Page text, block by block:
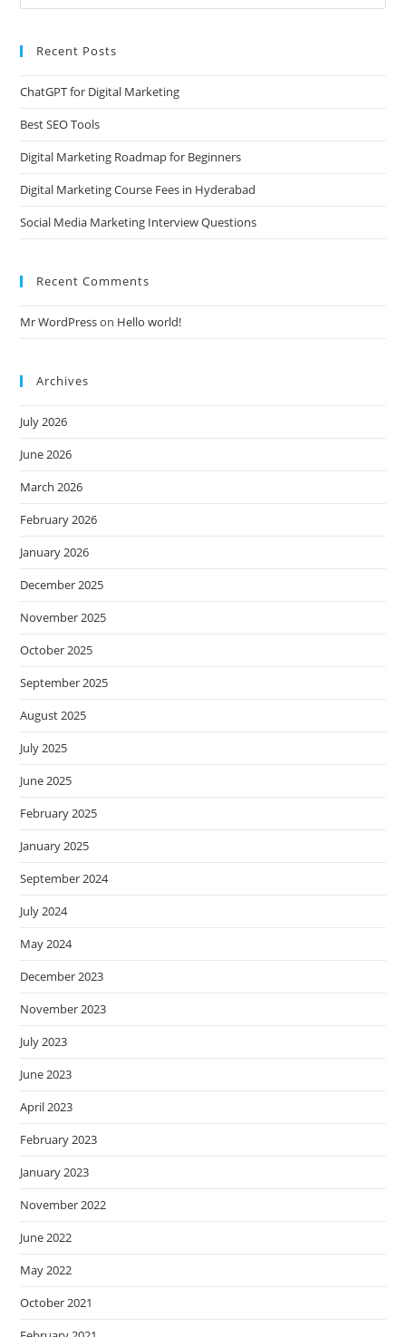
Recent Posts
ChatGPT for Digital Marketing
Best SEO Tools
Digital Marketing Roadmap for Beginners
Digital Marketing Course Fees in Hyderabad
Social Media Marketing Interview Questions
Recent Comments
Mr WordPresson Hello world!
Archives
July 2026
June 2026
March 2026
February 2026
January 2026
December 2025
November 2025
October 2025
September 2025
August 2025
July 2025
June 2025
February 2025
January 2025
September 2024
July 2024
May 2024
December 2023
November 2023
July 2023
June 2023
April 2023
February 2023
January 2023
November 2022
June 2022
May 2022
October 2021